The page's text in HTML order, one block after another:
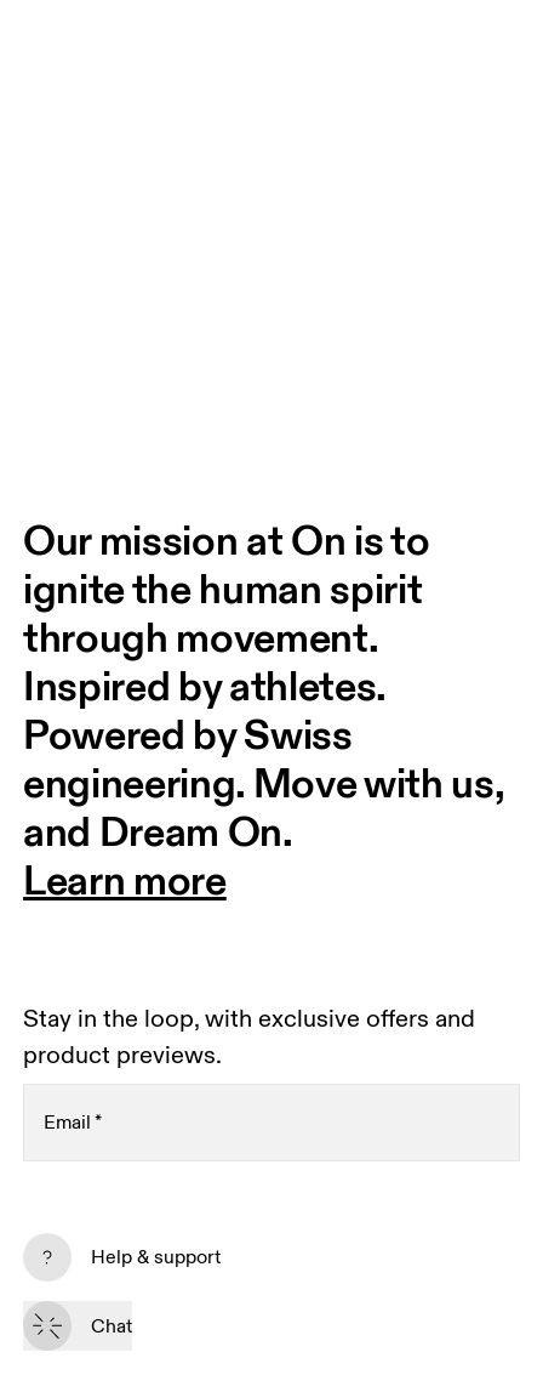
Our mission at On is to
ignite the human spirit
through movement.
Inspired by athletes.
Powered by Swiss
engineering. Move with us,
and Dream On.
Learn more
Stay in the loop, with exclusive offers and
product previews.
Email*
By continuing, you accept our privacy policy. Your personal data will be
passed on to On AG so we can contact you about our products and send
you surveys via e-mail. Data processing and the statistical analysis of the
data will be carried out by our service providers, Sailthru (USA) and Braze
Help & support
Chat